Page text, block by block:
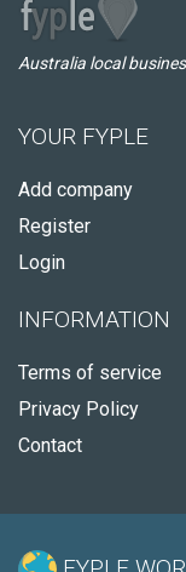
Australia local
YOUR FYPLE
Add company
Register
Login
INFORMATION
Terms of service
Privacy Policy
Contact